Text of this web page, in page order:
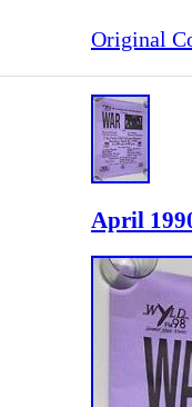
Original
April